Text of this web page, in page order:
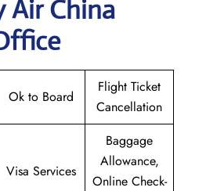
Air China
Ok to Board
Flight Ticket
Cancellation
Visa Services
Baggage
Allowance,
Online Check-